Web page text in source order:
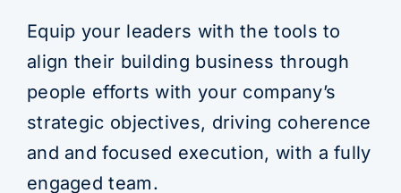
Equip your leaders with the tools to
align their building business through
people efforts with your company’s
strategic objectives, driving coherence
and and focused execution, with a fully
engaged team.